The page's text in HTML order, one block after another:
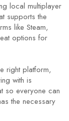
local multiplayer
supports the
like Steam,
options for
right platform,
with is
so everyone can
the necessary